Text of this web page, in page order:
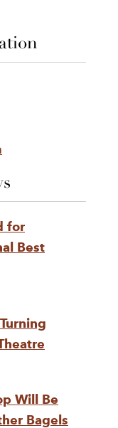
for
Best
Will Be
Bagels